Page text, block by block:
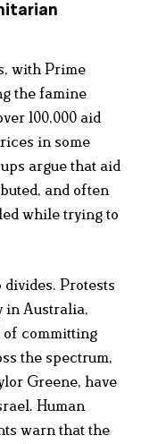
with Prime
the famine
100,000 aid
in some
argue that aid
and often
while trying to
Protests
in Australia,
of committing
the spectrum,
Greene, have
Human
warn that the